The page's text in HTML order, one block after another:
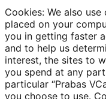
Cookies: We also
placed on your
you in getting faster
and to help us
interest, the sites to
you spend at any
particular “Prabas
you choose to use.